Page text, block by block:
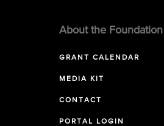
About the Foundation
GRANT CALENDAR
MEDIA KIT
CONTACT
PORTAL LOGIN